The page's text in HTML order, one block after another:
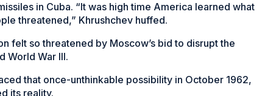
in Cuba. “It was high time America learned what
threatened,” Khrushchev huffed.
felt so threatened by Moscow’s bid to disrupt the
World War III.
that once-unthinkable possibility in October 1962,
its reality.